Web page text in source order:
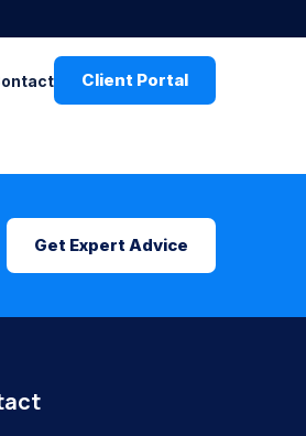
Client Portal
Get Expert Advice